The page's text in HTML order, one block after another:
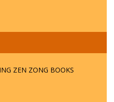
ZEN ZONG BOOKS